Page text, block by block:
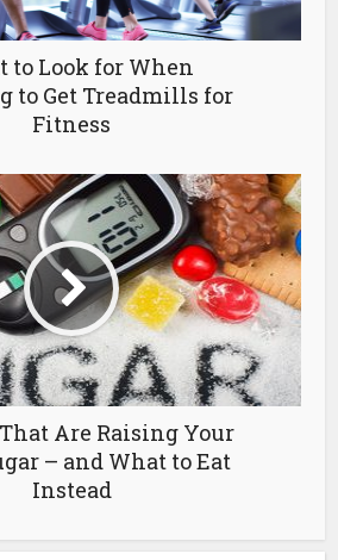
to Look for When
to Get Treadmills for
Fitness
That Are Raising Your
– and What to Eat
Instead